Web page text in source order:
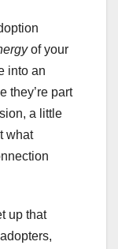
of your
into an
they’re part
a little
what
up that